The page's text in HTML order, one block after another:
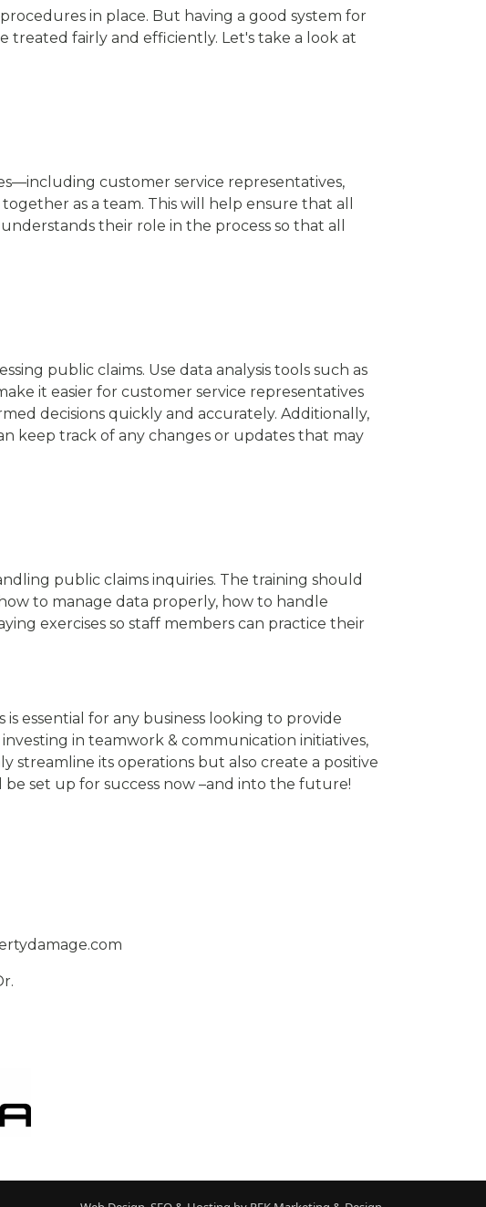
in place. But having a good system for
treated fairly and efficiently. Let's take a look at
customer service representatives,
as a team. This will help ensure that all
their role in the process so that all
public claims. Use data analysis tools such as
it easier for customer service representatives
decisions quickly and accurately. Additionally,
keep track of any changes or updates that may
public claims inquiries. The training should
to manage data properly, how to handle
exercises so staff members can practice their
essential for any business looking to provide
in teamwork & communication initiatives,
streamline its operations but also create a positive
set up for success now –and into the future!